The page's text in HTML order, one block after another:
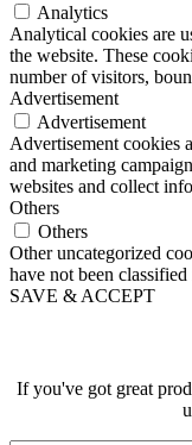
Analytics
Analytical cookies are
the website. These
number of visitors,
Advertisement
Advertisement
Advertisement cookies
and marketing
websites and collect
Others
Others
Other uncategorized
have not been
SAVE & ACCEPT
If you've got great